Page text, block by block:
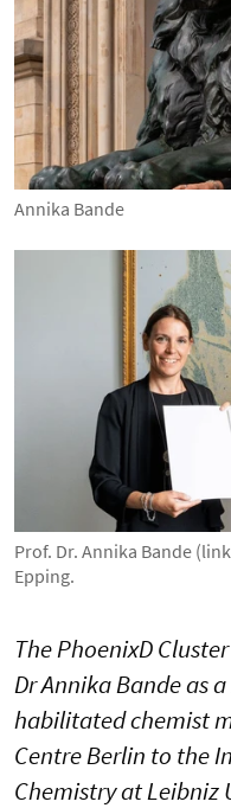
Annika Bande
Prof. Dr. Annika Bande
Epping.
The PhoenixD
Dr Annika Bande as
habilitated chemist
Centre Berlin to the
Chemistry at Leibniz